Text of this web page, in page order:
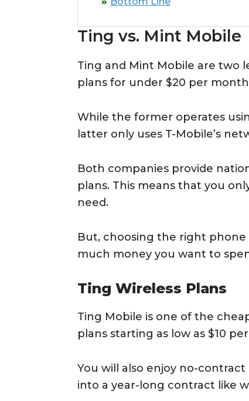
Ting vs. Mint Mobile
Ting and Mint Mobile are two
plans for under $20 per
While the former operates
latter only uses T-Mobile’s
Both companies provide
plans. This means that you
need.
But, choosing the right
much money you want to
Ting Wireless Plans
Ting Mobile is one of the
plans starting as low as $10
You will also enjoy no-
into a year-long contract like